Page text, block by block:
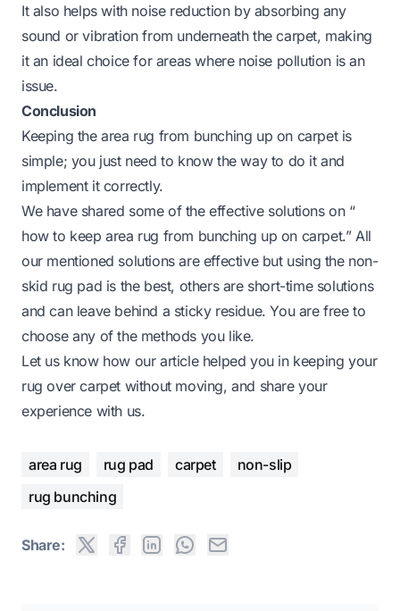
It also helps with noise reduction by absorbing any
sound or vibration from underneath the carpet, making
it an ideal choice for areas where noise pollution is an
issue.
Conclusion
Keeping the area rug from bunching up on carpet is
simple; you just need to know the way to do it and
implement it correctly.
We have shared some of the effective solutions on “
how to keep area rug from bunching up on carpet.” All
our mentioned solutions are effective but using the non-
skid rug pad is the best, others are short-time solutions
and can leave behind a sticky residue. You are free to
choose any of the methods you like.
Let us know how our article helped you in keeping your
rug over carpet without moving, and share your
experience with us.
area rug rug pad carpet
non-slip
rug bunching
Share: